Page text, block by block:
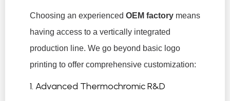
Choosing an experienced OEM factory means
having access to a vertically integrated
production line. We go beyond basic logo
printing to offer comprehensive customization:
1. Advanced Thermochromic R&D